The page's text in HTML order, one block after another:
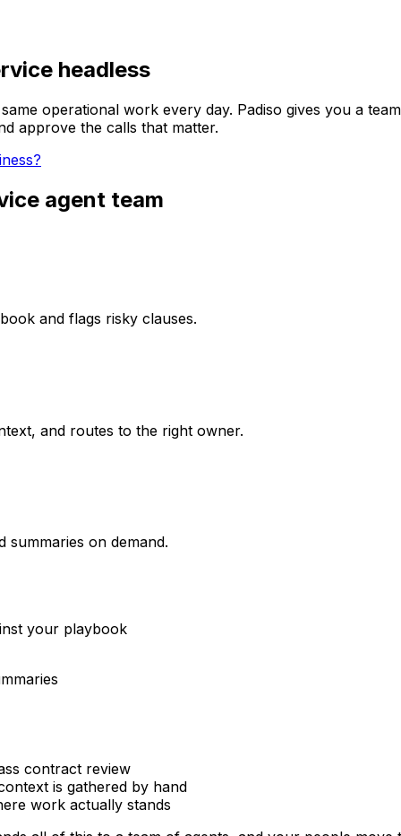
headless
operational work every day. Padiso gives you a
approve the calls that matter.
agent team
and flags risky clauses.
and routes to the right owner.
summaries on demand.
your playbook
contract review
is gathered by hand
work actually stands